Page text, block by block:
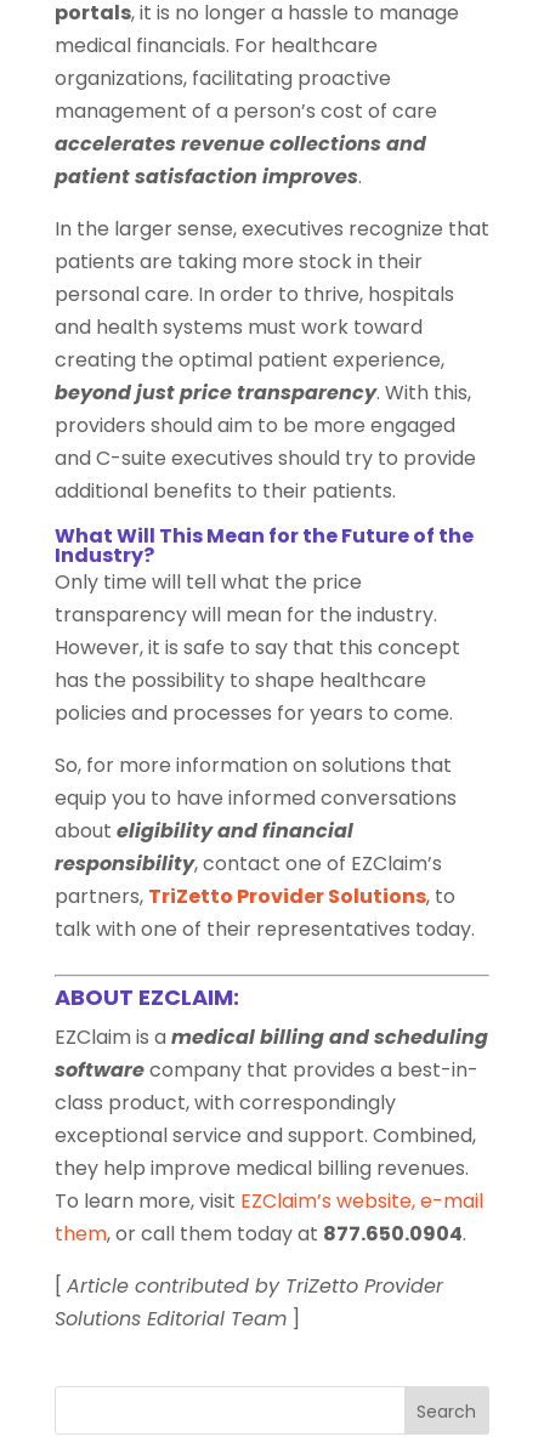
portals, it is no longer a hassle to manage
medical financials. For healthcare
organizations, facilitating proactive
management of a person’s cost of care
accelerates revenue collections and
patient satisfaction improves.
In the larger sense, executives recognize that
patients are taking more stock in their
personal care. In order to thrive, hospitals
and health systems must work toward
creating the optimal patient experience,
beyond just price transparency. With this,
providers should aim to be more engaged
and C-suite executives should try to provide
additional benefits to their patients.
What Will This Mean for the Future of the
Industry?
Only time will tell what the price
transparency will mean for the industry.
However, it is safe to say that this concept
has the possibility to shape healthcare
policies and processes for years to come.
So, for more information on solutions that
equip you to have informed conversations
about eligibility and financial
responsibility, contact one of EZClaim’s
partners, TriZetto Provider Solutions, to
talk with one of their representatives today.
ABOUT EZCLAIM:
EZClaim is a medical billing and scheduling
softwarecompany that provides a best-in-
class product, with correspondingly
exceptional service and support. Combined,
they help improve medical billing revenues.
To learn more, visit EZClaim’s website,e-mail
them, or call them today at 877.650.0904.
[ Article contributed by TriZetto Provider
Solutions Editorial Team]